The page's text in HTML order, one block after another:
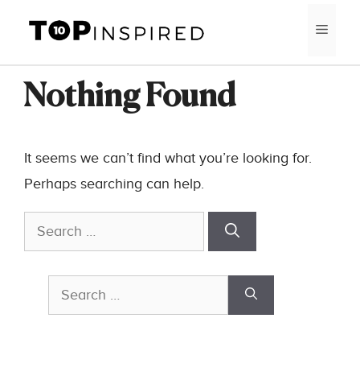
content
Nothing Found
It seems we can’t find what you’re looking for.
Perhaps searching can help.
Search
for:
Search
for: